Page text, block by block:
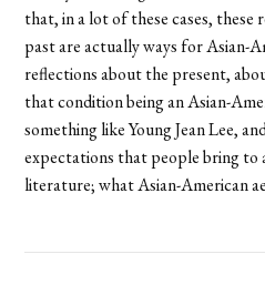
that, in a lot of these cases,
past are actually ways for Asian-
reflections about the present,
that condition being an Asian-
something like Young Jean Lee,
expectations that people bring to
literature; what Asian-American